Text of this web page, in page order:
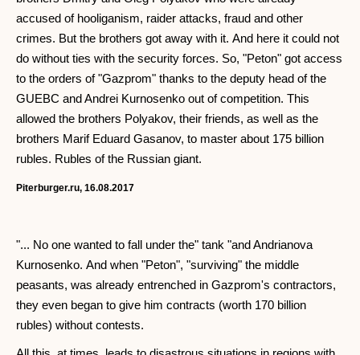
accused of hooliganism, raider attacks, fraud and other
crimes. But the brothers got away with it. And here it could not
do without ties with the security forces. So, "Peton" got access
to the orders of "Gazprom" thanks to the deputy head of the
GUEBC and Andrei Kurnosenko out of competition. This
allowed the brothers Polyakov, their friends, as well as the
brothers Marif Eduard Gasanov, to master about 175 billion
rubles. Rubles of the Russian giant.
Piterburger.ru, 16.08.2017
"... No one wanted to fall under the" tank "and Andrianova
Kurnosenko. And when "Peton", "surviving" the middle
peasants, was already entrenched in Gazprom's contractors,
they even began to give him contracts (worth 170 billion
rubles) without contests.